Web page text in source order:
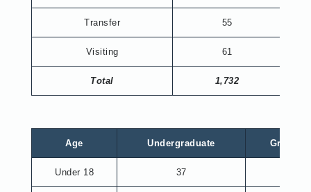
Transfer 55
Visiting 61
Total 1,732
Age Undergraduate Graduate
Under 18 37